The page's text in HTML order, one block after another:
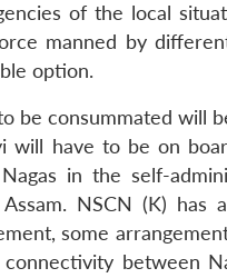
of the local
manned by
option.
be consummated will
will have to be on
in the self-
NSCN (K) has
some
between